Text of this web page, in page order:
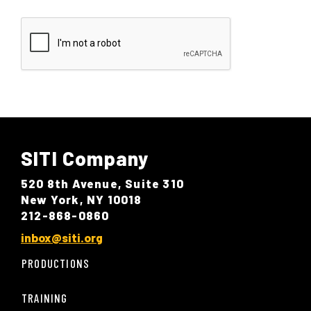
SITI Company
520 8th Avenue, Suite 310
New York, NY 10018
212-868-0860
inbox@siti.org
PRODUCTIONS
TRAINING